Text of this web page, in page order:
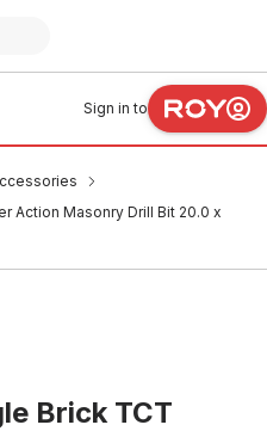
Sign in to
Action Masonry Drill Bit 20.0 x
Brick TCT